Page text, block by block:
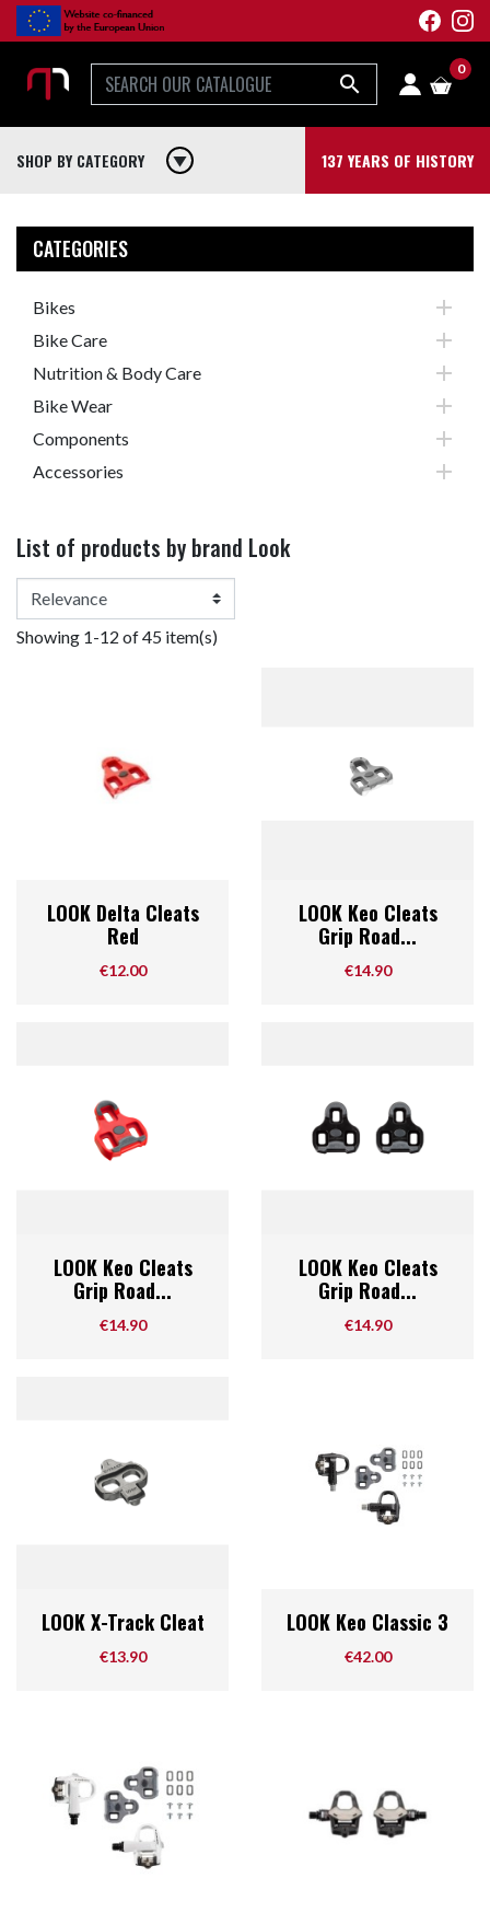

0
SHOP BY CATEGORY play_arrow 137 YEARS OF HISTORY
CATEGORIES
Bikes 
Bike Care 
Nutrition & Body Care 
Bike Wear 
Components 
Accessories 
List of products by brand Look
Showing 1-12 of 45 item(s)
LOOK Delta Cleats
Red
Price
€12.00
LOOK Keo Cleats
Grip Road...
Price
€14.90
LOOK Keo Cleats
Grip Road...
Price
€14.90
LOOK Keo Cleats
Grip Road...
Price
€14.90
LOOK X-Track Cleat
Price
€13.90
LOOK Keo Classic 3
Price
€42.00